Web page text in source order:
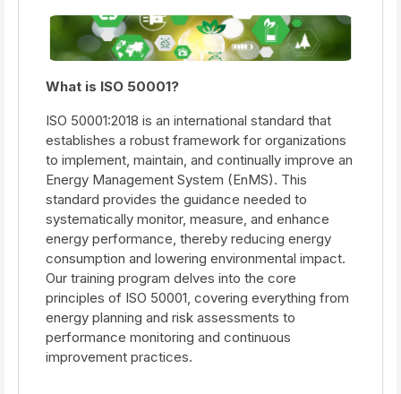
What is ISO 50001?
ISO 50001:2018 is an international standard that
establishes a robust framework for organizations
to implement, maintain, and continually improve an
Energy Management System (EnMS). This
standard provides the guidance needed to
systematically monitor, measure, and enhance
energy performance, thereby reducing energy
consumption and lowering environmental impact.
Our training program delves into the core
principles of ISO 50001, covering everything from
energy planning and risk assessments to
performance monitoring and continuous
improvement practices.